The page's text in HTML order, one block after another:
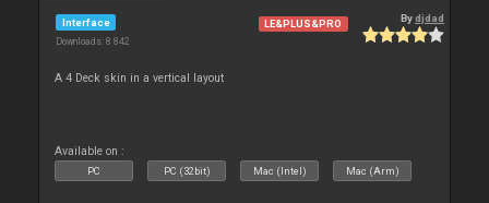
Interface
Downloads: 8 842
LE&PLUS&PRO Bydjdad
A 4 Deck skin in a vertical layout
Available on :
PC PC (32bit) Mac (Intel) Mac (Arm)